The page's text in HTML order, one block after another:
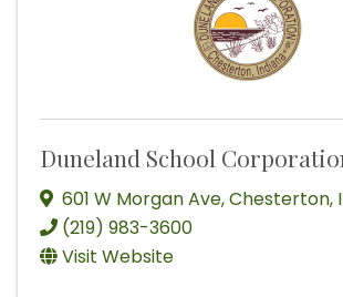
Duneland School
601 W Morgan Ave,Chesterton,
(219) 983-3600
Visit Website